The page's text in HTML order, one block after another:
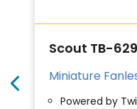
Scout TB-
Miniature
Powered by